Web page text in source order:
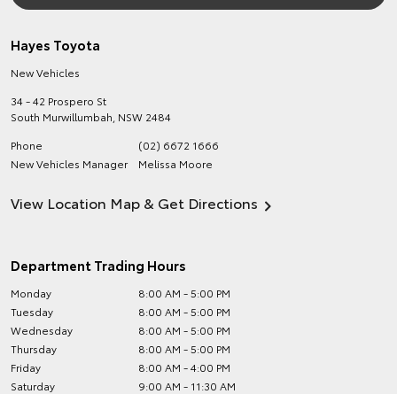
Hayes Toyota
New Vehicles
34 - 42 Prospero St
South Murwillumbah NSW 2484
Phone
(02) 6672 1666
New Vehicles Manager
Melissa Moore
View Location Map & Get Directions
Department Trading Hours
Monday
8:00 AM - 5:00 PM
Tuesday
8:00 AM - 5:00 PM
Wednesday
8:00 AM - 5:00 PM
Thursday
8:00 AM - 5:00 PM
Friday
8:00 AM - 4:00 PM
Saturday
9:00 AM - 11:30 AM